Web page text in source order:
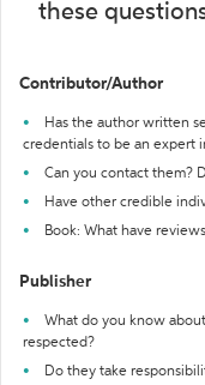
these
Contributor/Author
Has the author written
credentials to be an expert
Can you contact them?
Have other credible
Book: What have
Publisher
What do you know
respected?
Do they take